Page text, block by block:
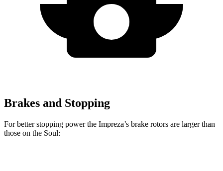
Brakes and Stopping
For better stopping power the Impreza’s brake rotors are larger than
those on the Soul: